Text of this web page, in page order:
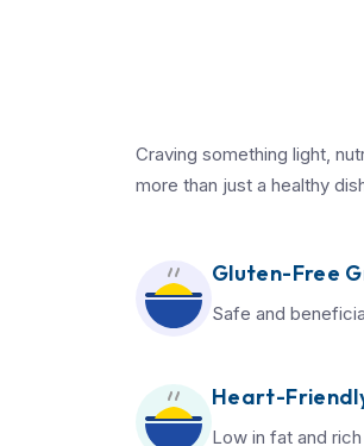
Craving something light,
more than just a healthy
Gluten-Free
Safe and
Heart-
Low in fat and